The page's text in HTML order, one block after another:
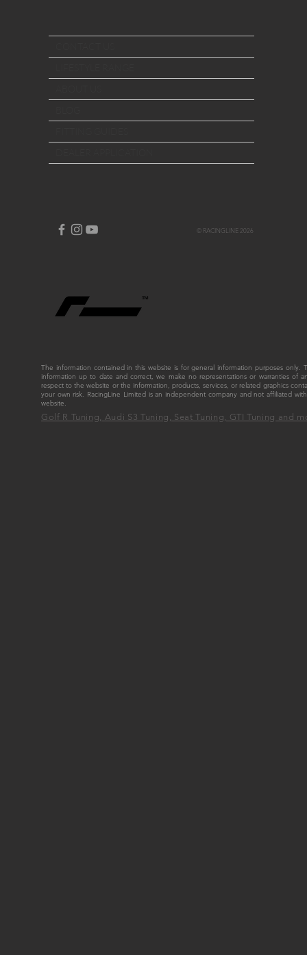
© RACINGLINE 2026
The information contained in this website is for general information purposes
information up to date and correct, we make no representations or warranties of
respect to the website or the information, products, services, or related graphics
your own risk. RacingLine Limited is an independent company and not affiliated
website.
Golf R Tuning, Audi S3 Tuning, Seat Tuning, GTI Tuning and